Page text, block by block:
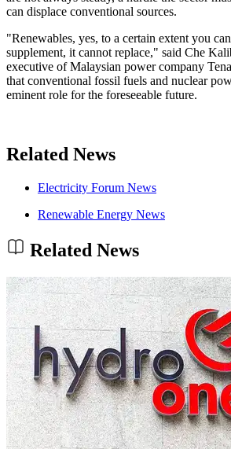
can displace conventional sources.
"Renewables, yes, to a certain extent you
supplement, it cannot replace," said Che
executive of Malaysian power company
that conventional fossil fuels and nuclear
eminent role for the foreseeable future.
Related News
Electricity Forum News
Renewable Energy News
Related News